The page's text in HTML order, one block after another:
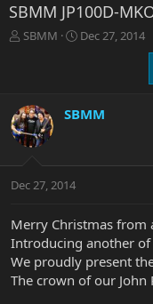
SBMM JP100D-
T
d
s
t
t
r
SBMM
S
d
e
Dec 27, 2014
SBMM
Dec 27, 2014
Merry Christmas from
Introducing another
We proudly present
The crown of our John